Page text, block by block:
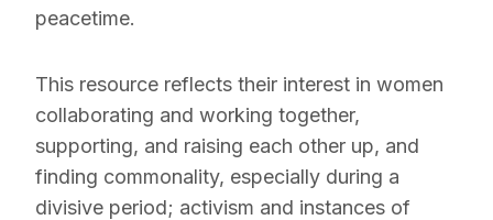
peacetime.
This resource reflects their interest in women
collaborating and working together,
supporting, and raising each other up, and
finding commonality, especially during a
divisive period; activism and instances of